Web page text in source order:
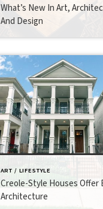
What’s New In Art,
And Design
ART / LIFESTYLE
Creole-Style Houses Offer
Architecture